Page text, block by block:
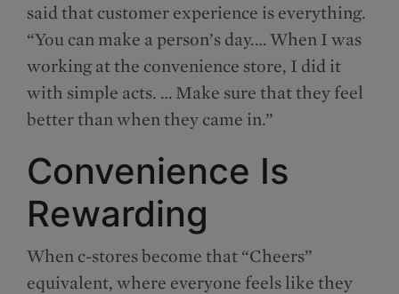
said that customer experience is everything.
“You can make a person’s day.… When I was
working at the convenience store, I did it
with simple acts. … Make sure that they feel
better than when they came in.”
Convenience Is
Rewarding
When c-stores become that “Cheers”
equivalent, where everyone feels like they